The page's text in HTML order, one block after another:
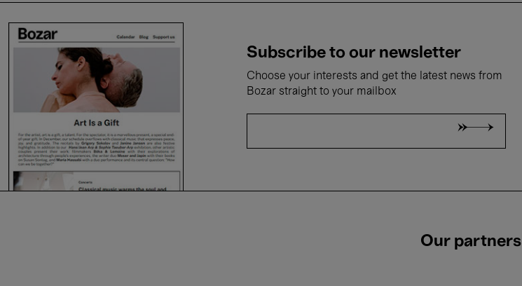
Subscribe to our newsletter
Choose your interests and get the latest news from
Bozar straight to your mailbox
Our partners